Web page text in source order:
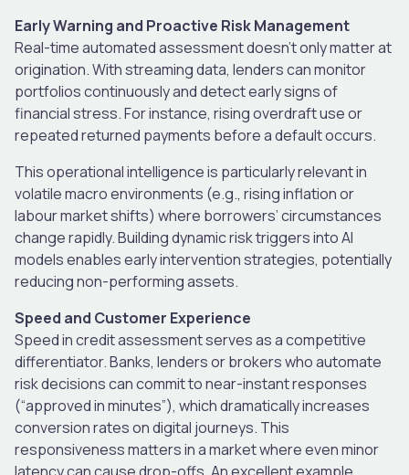
Early Warning and Proactive Risk Management
Real-time automated assessment doesn’t only matter at
origination. With streaming data, lenders can monitor
portfolios continuously and detect early signs of
financial stress. For instance, rising overdraft use or
repeated returned payments before a default occurs.
This operational intelligence is particularly relevant in
volatile macro environments (e.g., rising inflation or
labour market shifts) where borrowers’ circumstances
change rapidly. Building dynamic risk triggers into AI
models enables early intervention strategies, potentially
reducing non-performing assets.
Speed and Customer Experience
Speed in credit assessment serves as a competitive
differentiator. Banks, lenders or brokers who automate
risk decisions can commit to near-instant responses
(“approved in minutes”), which dramatically increases
conversion rates on digital journeys. This
responsiveness matters in a market where even minor
latency can cause drop-offs. An excellent example